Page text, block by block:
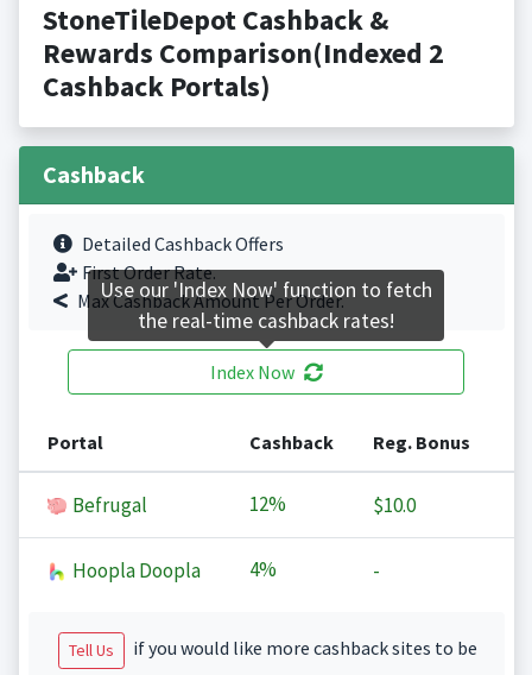
StoneTileDepot Cashback &
Rewards Comparison(Indexed 2
Cashback Portals)
Cashback
Detailed Cashback Offers
First Order Rate.
Max Cashback Amount Per Order.
Index Now
Portal Cashback Reg. Bonus
Befrugal 12% $10.0
Hoopla Doopla 4% -
Tell Us
if you would like more cashback sites to be
Use our 'Index Now' function to fetch
the real-time cashback rates!